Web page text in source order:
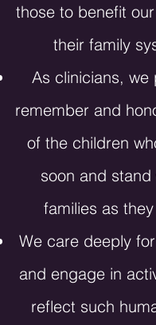
those to benefit
their family
As clinicians, we
remember and
of the children
soon and stand
families as
We care deeply
and engage in
reflect such